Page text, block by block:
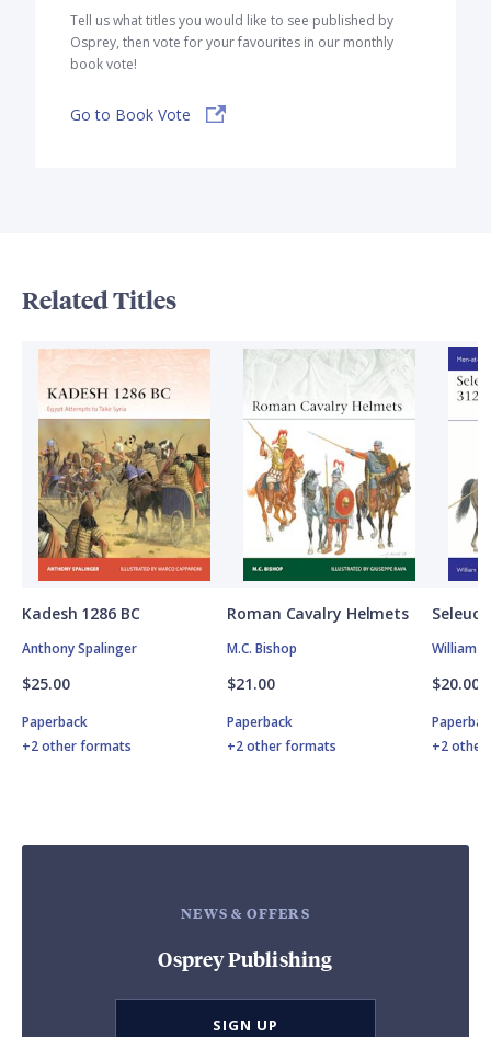
Tell us what titles you would like to see published by
Osprey, then vote for your favourites in our monthly
book vote!
Go to Book Vote
Related Titles
Kadesh 1286 BC
Anthony Spalinger
$25.00
Paperback
+2 other formats
Roman Cavalry Helmets
M.C. Bishop
$21.00
Paperback
+2 other formats
William
$20.00
+2
NEWS & OFFERS
Osprey Publishing
SIGN UP